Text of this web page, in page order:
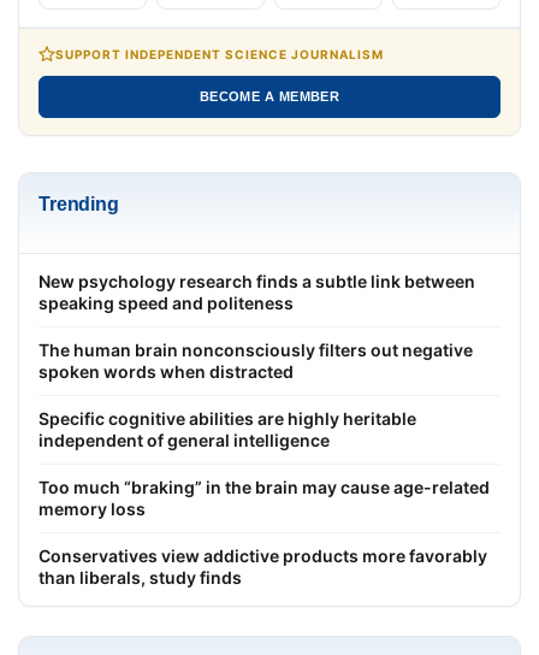
SUPPORT INDEPENDENT SCIENCE JOURNALISM
BECOME A MEMBER
Trending
New psychology research finds a subtle link between
speaking speed and politeness
The human brain nonconsciously filters out negative
spoken words when distracted
Specific cognitive abilities are highly heritable
independent of general intelligence
Too much “braking” in the brain may cause age-related
memory loss
Conservatives view addictive products more favorably
than liberals, study finds